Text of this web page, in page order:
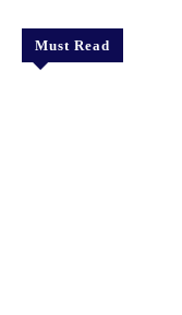
Must Read